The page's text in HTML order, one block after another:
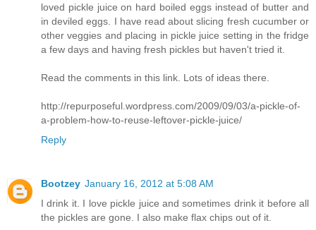
loved pickle juice on hard boiled eggs instead of butter and
in deviled eggs. I have read about slicing fresh cucumber or
other veggies and placing in pickle juice setting in the fridge
a few days and having fresh pickles but haven't tried it.
Read the comments in this link. Lots of ideas there.
http://repurposeful.wordpress.com/2009/09/03/a-pickle-of-
a-problem-how-to-reuse-leftover-pickle-juice/
Reply
Bootzey January 16, 2012 at 5:08 AM
I drink it. I love pickle juice and sometimes drink it before all
the pickles are gone. I also make flax chips out of it.